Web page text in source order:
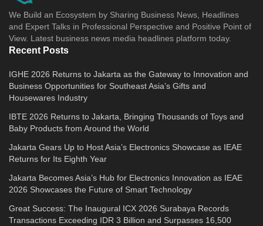
We Build an Ecosystem by Sharing Business News, Headlines
and Expert Talks in Professional Perspective and Positive Point of
View. Latest business news media headlines platform today.
Recent Posts
IGHE 2026 Returns to Jakarta as the Gateway to Innovation and
Business Opportunities for Southeast Asia’s Gifts and
Housewares Industry
IBTE 2026 Returns to Jakarta, Bringing Thousands of Toys and
Baby Products from Around the World
Jakarta Gears Up to Host Asia’s Electronics Showcase as IEAE
Returns for Its Eighth Year
Jakarta Becomes Asia’s Hub for Electronics Innovation as IEAE
2026 Showcases the Future of Smart Technology
Great Success: The Inaugural ICX 2026 Surabaya Records
Transactions Exceeding IDR 3 Billion and Surpasses 16,500